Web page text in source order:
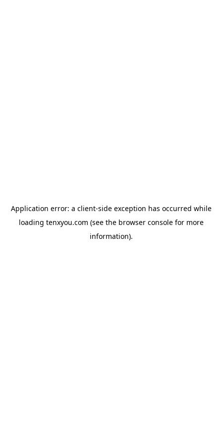
Application error: a client-side exception has occurred while
loading tenxyou.com (see the browser consolefor more
information).